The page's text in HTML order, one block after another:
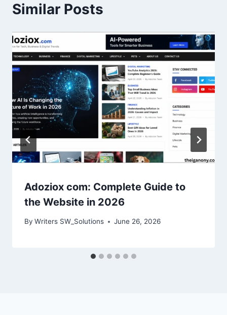
Similar Posts
Adoziox com: Complete Guide to
the Website in 2026
By Writers SW_Solutions June 26, 2026